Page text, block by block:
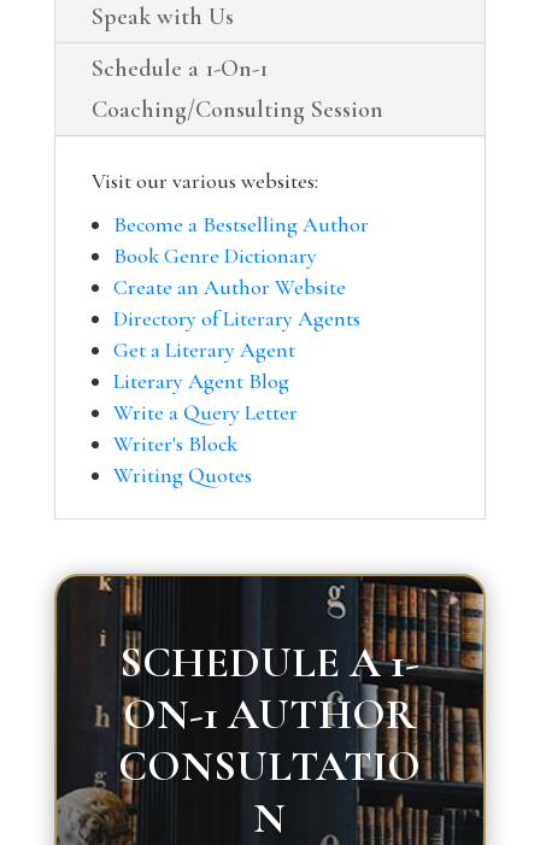
Speak with Us
Schedule a 1-On-1
Coaching/Consulting Session
Visit our various websites:
Become a Bestselling Author
Book Genre Dictionary
Create an Author Website
Directory of Literary Agents
Get a Literary Agent
Literary Agent Blog
Write a Query Letter
Writer's Block
Writing Quotes
SCHEDULE A 1-
ON-1 AUTHOR
CONSULTATIO
N